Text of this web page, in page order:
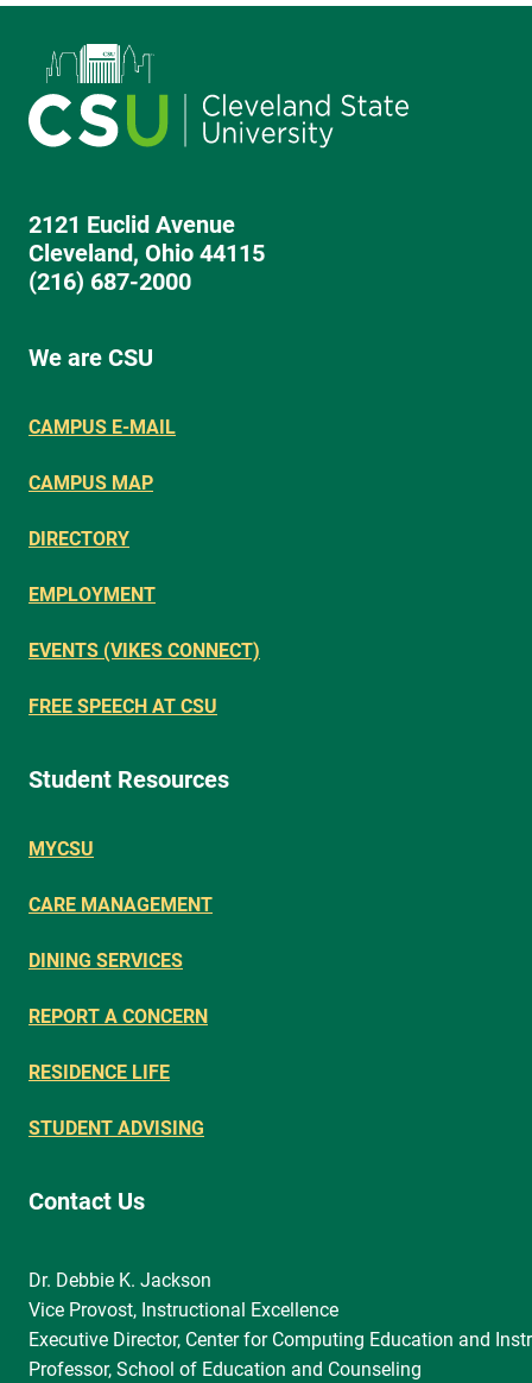
2121 Euclid Avenue
Cleveland, Ohio 44115
(216) 687-2000
We are CSU
CAMPUS E-MAIL
CAMPUS MAP
DIRECTORY
EMPLOYMENT
EVENTS (VIKES CONNECT)
FREE SPEECH AT CSU
Student Resources
MYCSU
CARE MANAGEMENT
DINING SERVICES
REPORT A CONCERN
RESIDENCE LIFE
STUDENT ADVISING
Contact Us
Dr. Debbie K. Jackson
Vice Provost, Instructional Excellence
Executive Director, Center for Computing Education and
Professor, School of Education and Counseling